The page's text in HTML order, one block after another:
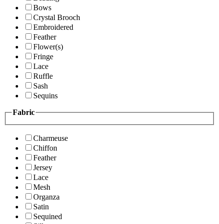
Bows
Crystal Brooch
Embroidered
Feather
Flower(s)
Fringe
Lace
Ruffle
Sash
Sequins
Fabric
Charmeuse
Chiffon
Feather
Jersey
Lace
Mesh
Organza
Satin
Sequined